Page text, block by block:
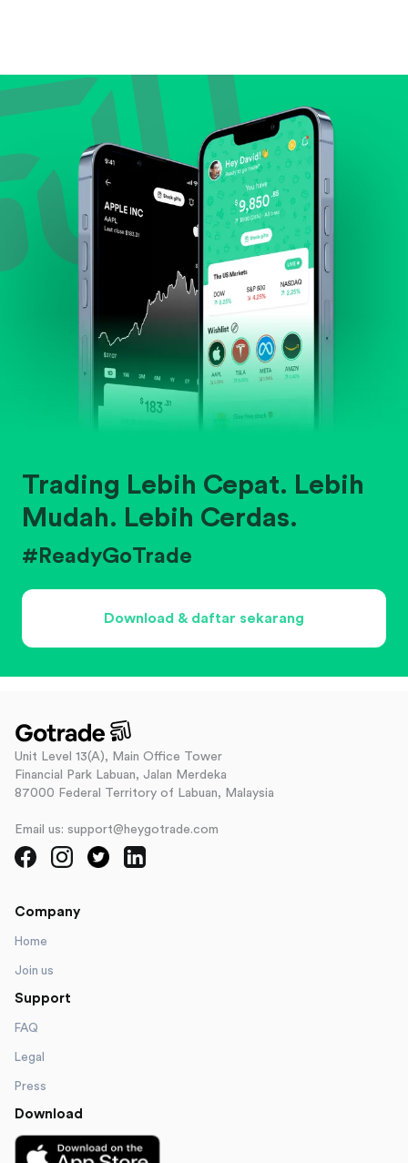
Review revenue and earnings growth.
Check margins and cash flow.
Evaluate business outlook and the company's
position within its industry.
Trading Lebih Cepat. Lebih
Mudah. Lebih Cerdas.
#ReadyGoTrade
Download & daftar sekarang
Unit Level 13(A), Main Office Tower
Financial Park Labuan, Jalan Merdeka
87000 Federal Territory of Labuan, Malaysia
Email us: support@heygotrade.com
Company
Home
Join us
Support
FAQ
Legal
Press
Download